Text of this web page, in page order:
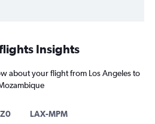
Insights
about your flight from Los Angeles to
LAX-MPM